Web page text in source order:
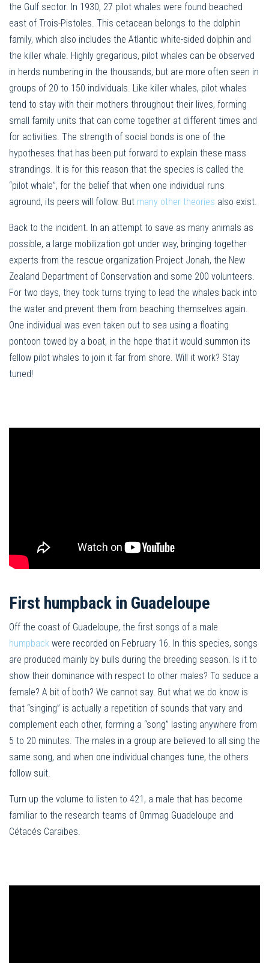
the Gulf sector. In 1930, 27 pilot whales were found beached
east of Trois-Pistoles. This cetacean belongs to the dolphin
family, which also includes the Atlantic white-sided dolphin and
the killer whale. Highly gregarious, pilot whales can be observed
in herds numbering in the thousands, but are more often seen in
groups of 20 to 150 individuals. Like killer whales, pilot whales
tend to stay with their mothers throughout their lives, forming
small family units that can come together at different times and
for activities. The strength of social bonds is one of the
hypotheses that has been put forward to explain these mass
strandings. It is for this reason that the species is called the
“pilot whale”, for the belief that when one individual runs
aground, its peers will follow. But many other theories also exist.
Back to the incident. In an attempt to save as many animals as
possible, a large mobilization got under way, bringing together
experts from the rescue organization Project Jonah, the New
Zealand Department of Conservation and some 200 volunteers.
For two days, they took turns trying to lead the whales back into
the water and prevent them from beaching themselves again.
One individual was even taken out to sea using a floating
pontoon towed by a boat, in the hope that it would summon its
fellow pilot whales to join it far from shore. Will it work? Stay
tuned!
First humpback in Guadeloupe
Off the coast of Guadeloupe, the first songs of a male
humpback were recorded on February 16. In this species, songs
are produced mainly by bulls during the breeding season. Is it to
show their dominance with respect to other males? To seduce a
female? A bit of both? We cannot say. But what we do know is
that “singing” is actually a repetition of sounds that vary and
complement each other, forming a “song” lasting anywhere from
5 to 20 minutes. The males in a group are believed to all sing the
same song, and when one individual changes tune, the others
follow suit.
Turn up the volume to listen to 421, a male that has become
familiar to the research teams of Ommag Guadeloupe and
Cétacés Caraïbes.